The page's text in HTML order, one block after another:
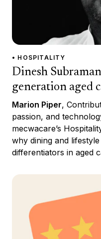
• HOSPITALITY
Dinesh
generation aged
Marion Piper,
passion, and
mecwacare’s
why dining and
differentiators in aged